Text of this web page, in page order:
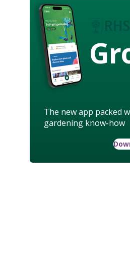
The new app packed
gardening know-how